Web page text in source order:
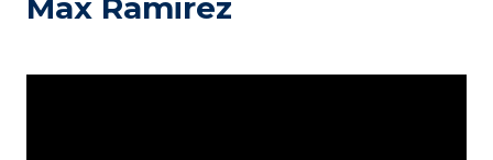
Max Ramirez